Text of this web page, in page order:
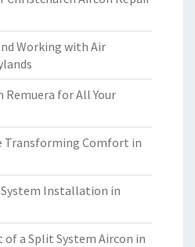
Working with Air
for All Your
Transforming Comfort in
Installation in
a Split System Aircon in